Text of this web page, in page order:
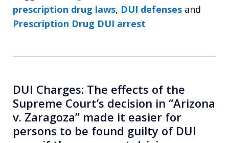
prescription drug laws, DUI defenses and
Prescription Drug DUI arrest
DUI Charges: The effects of the
Supreme Court’s decision in “Arizona
v. Zaragoza” made it easier for
persons to be found guilty of DUI